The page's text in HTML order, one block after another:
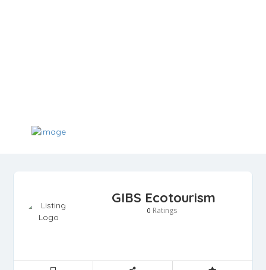
GIBS Ecotourism
0 Ratings